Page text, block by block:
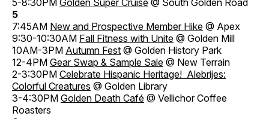
5-8:30PM Golden Super Cruise @ South Golden Road
5
7:45AM New and Prospective Member Hike @ Apex
9:30-10:30AM Fall Fitness with Unite @ Golden Mill
10AM-3PM Autumn Fest @ Golden History Park
12-4PM Gear Swap & Sample Sale @ New Terrain
2-3:30PM Celebrate Hispanic Heritage! Alebrijes:
Colorful Creatures @ Golden Library
3-4:30PM Golden Death Café @ Vellichor Coffee
Roasters